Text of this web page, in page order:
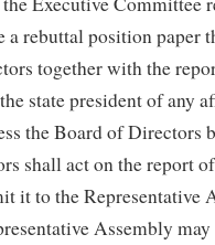
rebuttal position paper
together with the
state president of any
the Board of Directors
shall act on the report
it to the Representative
Assembly